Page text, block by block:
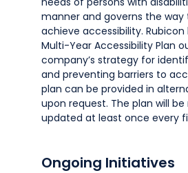
manner and governs the way
achieve accessibility.
Multi-Year Accessibility Plan
company’s strategy for
and preventing barriers to
plan can be provided in
upon request. The plan will
updated at least once every
Ongoing Initiatives